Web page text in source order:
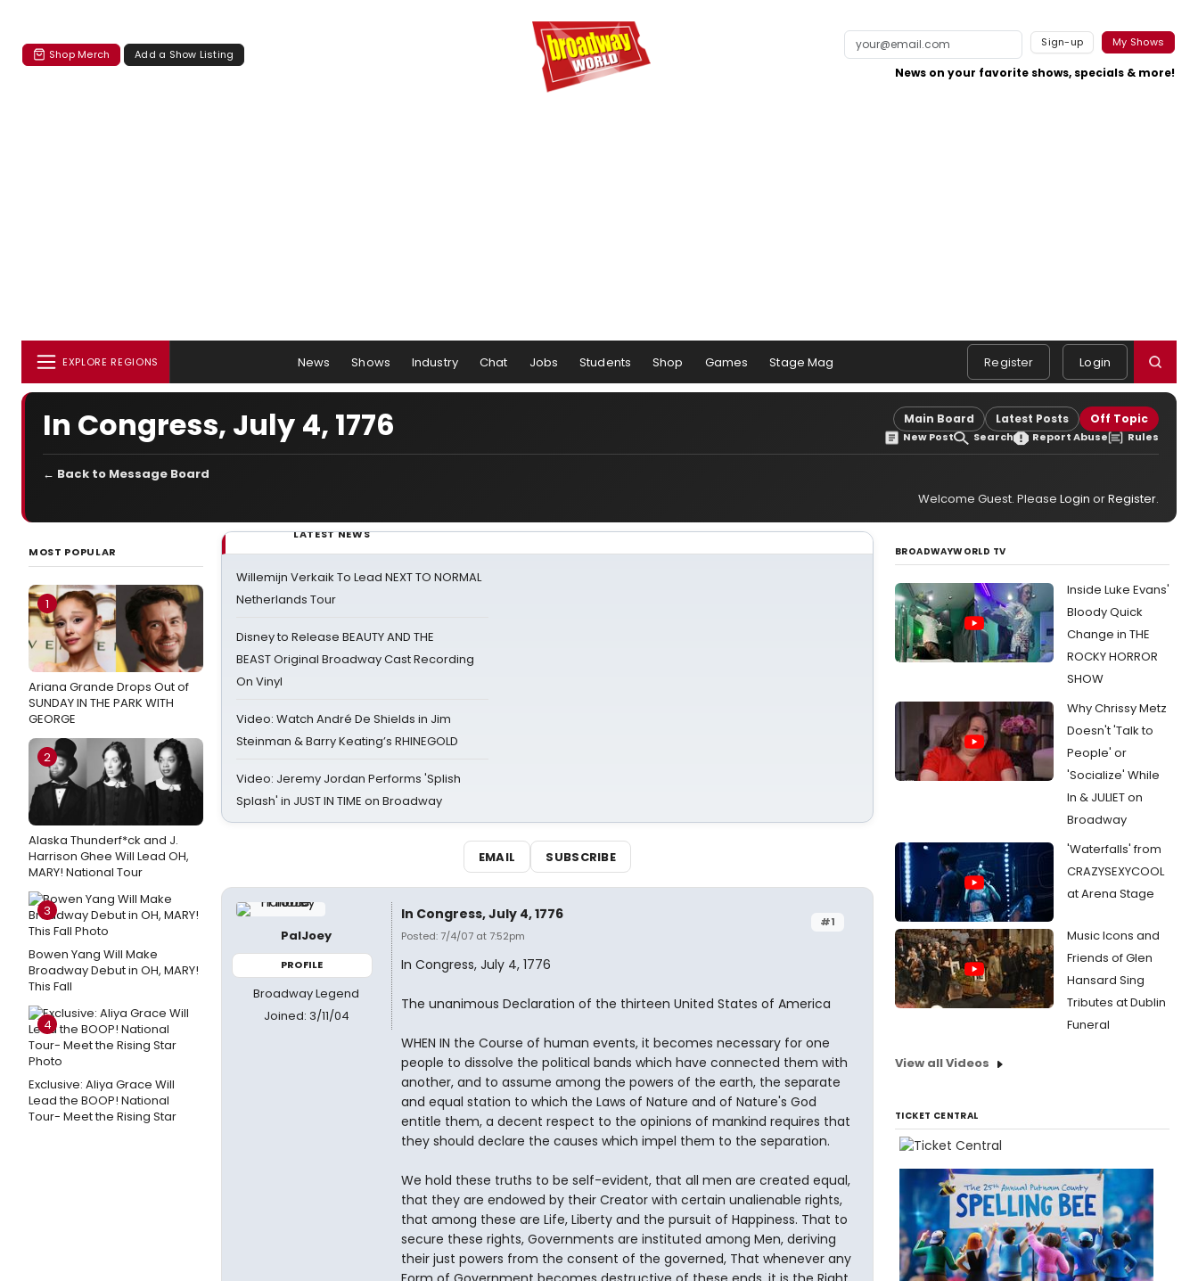
Shop Merch Add a Show Listing
Sign-up My Shows
News on your favorite shows, specials & more!
EXPLORE REGIONS News Shows Industry Chat Jobs Students Shop Games Stage Mag Register Login
In Congress, July 4, 1776 Main Board Latest Posts Off Topic
New Post Search Report Abuse Rules
← Back to Message Board
Welcome Guest. Please Login orRegister.
MOST POPULAR
1
Ariana Grande Drops Out of
SUNDAY IN THE PARK WITH
GEORGE
2
Alaska Thunderf*ck and J.
Harrison Ghee Will Lead OH,
MARY! National Tour
3
Bowen Yang Will Make
Broadway Debut in OH, MARY!
This Fall
4
Exclusive: Aliya Grace Will
Lead the BOOP! National
Tour- Meet the Rising Star
LATEST NEWS
Willemijn Verkaik To Lead NEXT TO NORMAL
Netherlands Tour
Disney to Release BEAUTY AND THE
BEAST Original Broadway Cast Recording
On Vinyl
Video: Watch André De Shields in Jim
Steinman & Barry Keating’s RHINEGOLD
Video: Jeremy Jordan Performs 'Splish
Splash' in JUST IN TIME on Broadway
EMAIL SUBSCRIBE
PalJoey
PROFILE
Broadway Legend
Joined: 3/11/04
#1
In Congress, July 4, 1776
Posted: 7/4/07 at 7:52pm
In Congress, July 4, 1776
The unanimous Declaration of the thirteen United States of America
WHEN IN the Course of human events, it becomes necessary for one
people to dissolve the political bands which have connected them with
another, and to assume among the powers of the earth, the separate
and equal station to which the Laws of Nature and of Nature's God
entitle them, a decent respect to the opinions of mankind requires that
they should declare the causes which impel them to the separation.
We hold these truths to be self-evident, that all men are created equal,
that they are endowed by their Creator with certain unalienable rights,
that among these are Life, Liberty and the pursuit of Happiness. That to
secure these rights, Governments are instituted among Men, deriving
their just powers from the consent of the governed, That whenever any
BROADWAYWORLD TV
Inside Luke Evans'
Bloody Quick
Change in THE
ROCKY HORROR
SHOW
Why Chrissy Metz
Doesn't 'Talk to
People' or
'Socialize' While
In & JULIET on
Broadway
'Waterfalls' from
CRAZYSEXYCOOL
at Arena Stage
Music Icons and
Friends of Glen
Hansard Sing
Tributes at Dublin
Funeral
View all Videos
TICKET CENTRAL